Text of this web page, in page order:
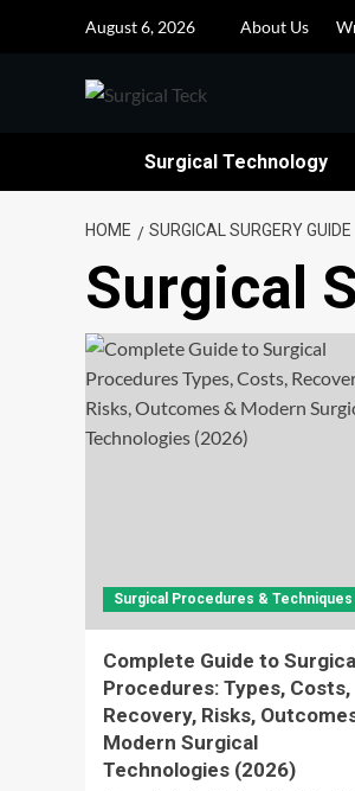
August 6, 2026 About Us
Surgical Technology
HOME SURGICAL SURGERY GUIDE
Surgical
Surgical Procedures & Techniques
Complete Guide to
Procedures: Types, Costs,
Recovery, Risks,
Modern Surgical
Technologies (2026)